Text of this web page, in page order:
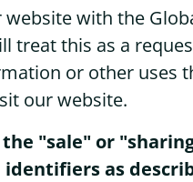
with the
treat this as a
or other uses
our website.
"sale" or
identifiers as